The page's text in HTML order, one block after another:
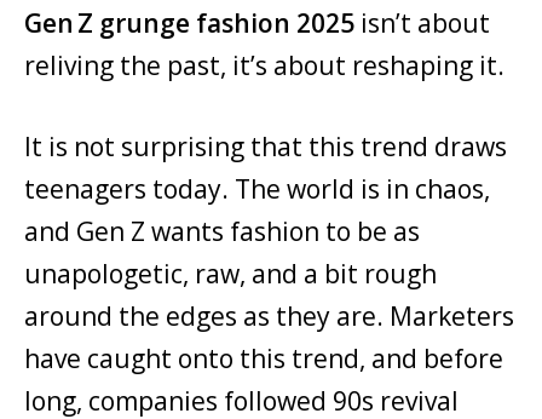
Gen Z grunge fashion 2025 isn’t about
reliving the past, it’s about reshaping it.
It is not surprising that this trend draws
teenagers today. The world is in chaos,
and Gen Z wants fashion to be as
unapologetic, raw, and a bit rough
around the edges as they are. Marketers
have caught onto this trend, and before
long, companies followed 90s revival